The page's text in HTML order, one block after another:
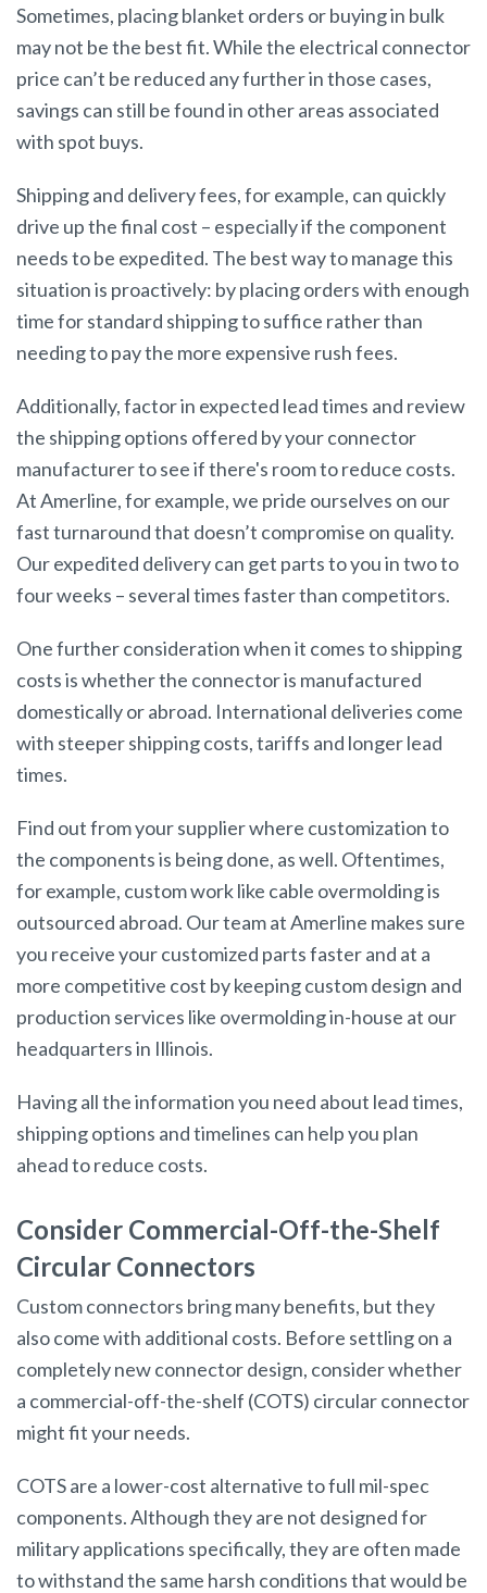
Sometimes, placing blanket orders or buying in bulk
may not be the best fit. While the electrical connector
price can’t be reduced any further in those cases,
savings can still be found in other areas associated
with spot buys.
Shipping and delivery fees, for example, can quickly
drive up the final cost – especially if the component
needs to be expedited. The best way to manage this
situation is proactively: by placing orders with enough
time for standard shipping to suffice rather than
needing to pay the more expensive rush fees.
Additionally, factor in expected lead times and review
the shipping options offered by your connector
manufacturer to see if there's room to reduce costs.
At Amerline, for example, we pride ourselves on our
fast turnaround that doesn’t compromise on quality.
Our expedited delivery can get parts to you in two to
four weeks – several times faster than competitors.
One further consideration when it comes to shipping
costs is whether the connector is manufactured
domestically or abroad. International deliveries come
with steeper shipping costs, tariffs and longer lead
times.
Find out from your supplier where customization to
the components is being done, as well. Oftentimes,
for example, custom work like cable overmolding is
outsourced abroad. Our team at Amerline makes sure
you receive your customized parts faster and at a
more competitive cost by keeping custom design and
production services like overmolding in-house at our
headquarters in Illinois.
Having all the information you need about lead times,
shipping options and timelines can help you plan
ahead to reduce costs.
Consider Commercial-Off-the-Shelf
Circular Connectors
Custom connectors bring many benefits, but they
also come with additional costs. Before settling on a
completely new connector design, consider whether
a commercial-off-the-shelf (COTS) circular connector
might fit your needs.
COTS are a lower-cost alternative to full mil-spec
components. Although they are not designed for
military applications specifically, they are often made
to withstand the same harsh conditions that would be